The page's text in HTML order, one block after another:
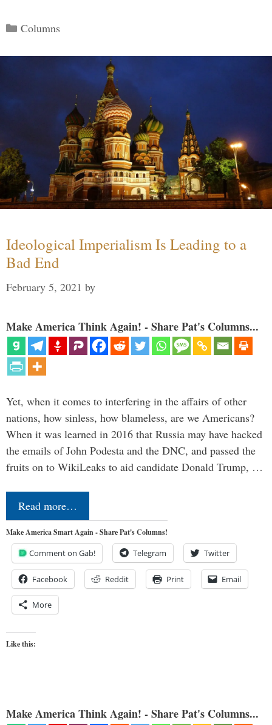
Categories
Columns
Ideological Imperialism Is Leading to a
Bad End
February 5, 2021 by
Make America Think Again! - Share Pat's Columns...
Yet, when it comes to interfering in the affairs of other
nations, how sinless, how blameless, are we Americans?
When it was learned in 2016 that Russia may have hacked
the emails of John Podesta and the DNC, and passed the
fruits on to WikiLeaks to aid candidate Donald Trump, …
Read more…
Make America Smart Again - Share Pat's Columns!
Comment on Gab! Telegram Twitter
Facebook Reddit Print Email
More
Like this:
Make America Think Again! - Share Pat's Columns...